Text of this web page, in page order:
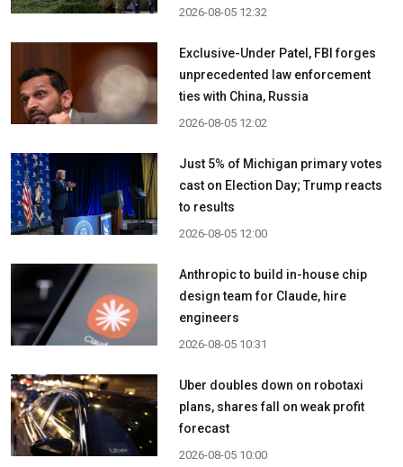
2026-08-05 12:32
Exclusive-Under Patel, FBI forges
unprecedented law enforcement
ties with China, Russia
2026-08-05 12:02
Just 5% of Michigan primary votes
cast on Election Day; Trump reacts
to results
2026-08-05 12:00
Anthropic to build in-house chip
design team for Claude, hire
engineers
2026-08-05 10:31
Uber doubles down on robotaxi
plans, shares fall on weak profit
forecast
2026-08-05 10:00